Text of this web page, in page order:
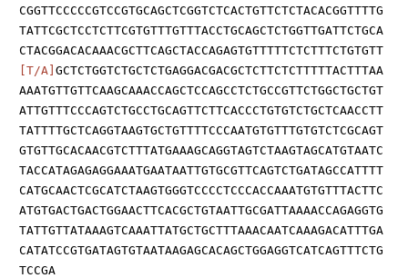
CGGTTCCCCCGTCCGTGCAGCTCGGTCTCACTGTTCTCTACACGGTTTTG
TATTCGCTCCTCTTCGTGTTTGTTTACCTGCAGCTCTGGTTGATTCTGCA
CTACGGACACAAACGCTTCAGCTACCAGAGTGTTTTTCTCTTTCTGTGTT
[T/A] GCTCTGGTCTGCTCTGAGGACGACGCTCTTCTCTTTTTACTTTAA
AAATGTTGTTCAAGCAAACCAGCTCCAGCCTCTGCCGTTCTGGCTGCTGT
ATTGTTTCCCAGTCTGCCTGCAGTTCTTCACCCTGTGTCTGCTCAACCTT
TATTTTGCTCAGGTAAGTGCTGTTTTCCCAATGTGTTTGTGTCTCGCAGT
GTGTTGCACAACGTCTTTATGAAAGCAGGTAGTCTAAGTAGCATGTAATC
TACCATAGAGAGGAAATGAATAATTGTGCGTTCAGTCTGATAGCCATTTT
CATGCAACTCGCATCTAAGTGGGTCCCCTCCCACCAAATGTGTTTACTTC
ATGTGACTGACTGGAACTTCACGCTGTAATTGCGATTAAAACCAGAGGTG
TATTGTTATAAAGTCAAATTATGCTGCTTTAAACAATCAAAGACATTTGA
CATATCCGTGATAGTGTAATAAGAGCACAGCTGGAGGTCATCAGTTTCTG
TCCGA